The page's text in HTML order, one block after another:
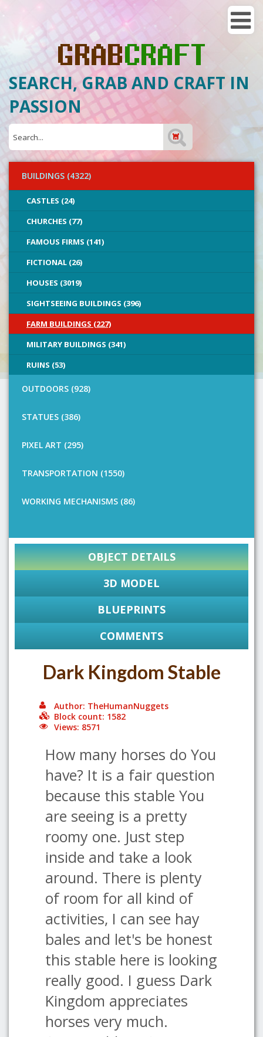
SEARCH, GRAB AND CRAFT IN
PASSION
BUILDINGS (4322)
CASTLES (24)
CHURCHES (77)
FAMOUS FIRMS (141)
FICTIONAL (26)
HOUSES (3019)
SIGHTSEEING BUILDINGS (396)
FARM BUILDINGS (227)
MILITARY BUILDINGS (341)
RUINS (53)
OUTDOORS (928)
STATUES (386)
PIXEL ART (295)
TRANSPORTATION (1550)
WORKING MECHANISMS (86)
OBJECT DETAILS
3D MODEL
BLUEPRINTS
COMMENTS
Dark Kingdom Stable
Author: TheHumanNuggets
Block count: 1582
Views: 8571
How many horses do You
have? It is a fair question
because this stable You
are seeing is a pretty
roomy one. Just step
inside and take a look
around. There is plenty
of room for all kind of
activities, I can see hay
bales and let's be honest
this stable here is looking
really good. I guess Dark
Kingdom appreciates
horses very much.